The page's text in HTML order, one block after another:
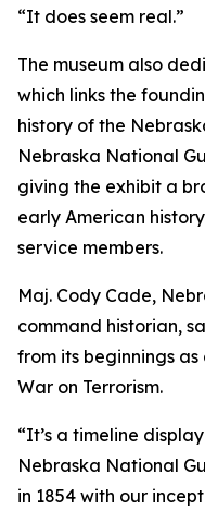
“It does seem real.”
The museum also
which links the
history of the
Nebraska National
giving the exhibit a
early American
service members.
Maj. Cody Cade,
command historian,
from its beginnings
War on Terrorism.
“It’s a timeline
Nebraska National
in 1854 with our